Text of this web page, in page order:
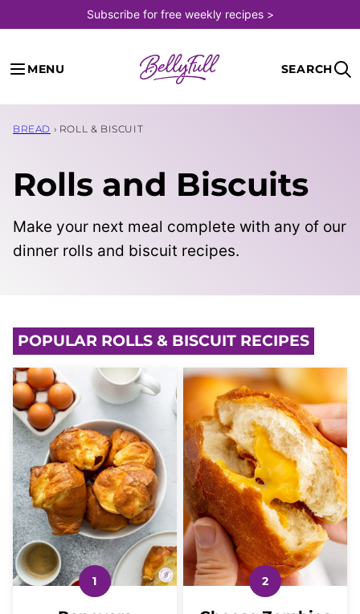
to
content
Subscribe for free weekly recipes >
MENU SEARCH
BREAD › ROLL & BISCUIT
Rolls and Biscuits
Make your next meal complete with any of our
dinner rolls and biscuit recipes.
POPULAR ROLLS & BISCUIT RECIPES